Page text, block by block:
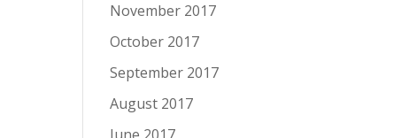
November 2017
October 2017
September 2017
August 2017